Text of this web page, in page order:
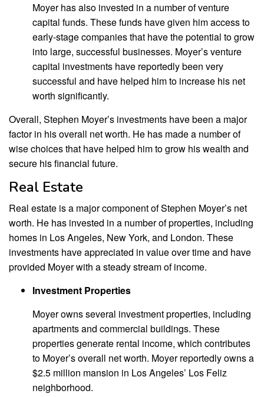
Moyer has also invested in a number of venture
capital funds. These funds have given him access to
early-stage companies that have the potential to grow
into large, successful businesses. Moyer’s venture
capital investments have reportedly been very
successful and have helped him to increase his net
worth significantly.
Overall, Stephen Moyer’s investments have been a major
factor in his overall net worth. He has made a number of
wise choices that have helped him to grow his wealth and
secure his financial future.
Real Estate
Real estate is a major component of Stephen Moyer’s net
worth. He has invested in a number of properties, including
homes in Los Angeles, New York, and London. These
investments have appreciated in value over time and have
provided Moyer with a steady stream of income.
Investment Properties
Moyer owns several investment properties, including
apartments and commercial buildings. These
properties generate rental income, which contributes
to Moyer’s overall net worth. Moyer reportedly owns a
$2.5 million mansion in Los Angeles’ Los Feliz
neighborhood.